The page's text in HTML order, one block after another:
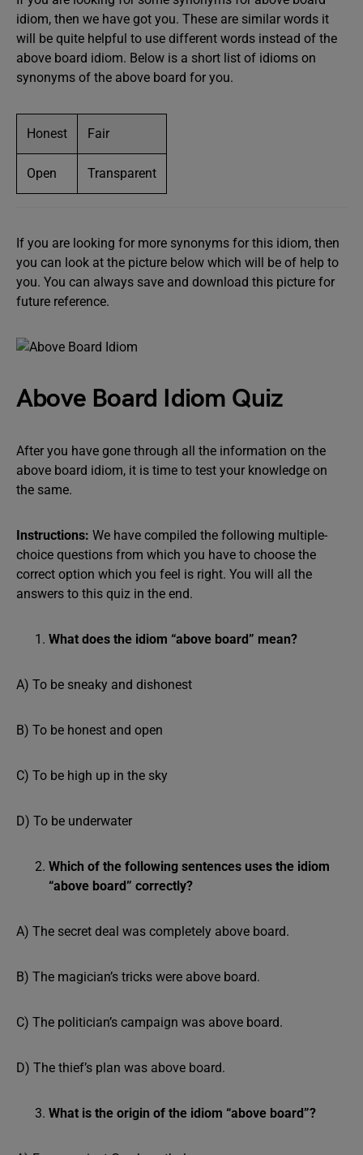
idiom, then we have got you. These are similar words it
will be quite helpful to use different words instead of the
above board idiom. Below is a short list of idioms on
synonyms of the above board for you.
Honest Fair
Open Transparent
If you are looking for more synonyms for this idiom, then
you can look at the picture below which will be of help to
you. You can always save and download this picture for
future reference.
Above Board Idiom Quiz
After you have gone through all the information on the
above board idiom, it is time to test your knowledge on
the same.
Instructions: We have compiled the following multiple-
choice questions from which you have to choose the
correct option which you feel is right. You will all the
answers to this quiz in the end.
What does the idiom “above board” mean?
A) To be sneaky and dishonest
B) To be honest and open
C) To be high up in the sky
D) To be underwater
Which of the following sentences uses the idiom
“above board” correctly?
A) The secret deal was completely above board.
B) The magician’s tricks were above board.
C) The politician’s campaign was above board.
D) The thief’s plan was above board.
What is the origin of the idiom “above board”?